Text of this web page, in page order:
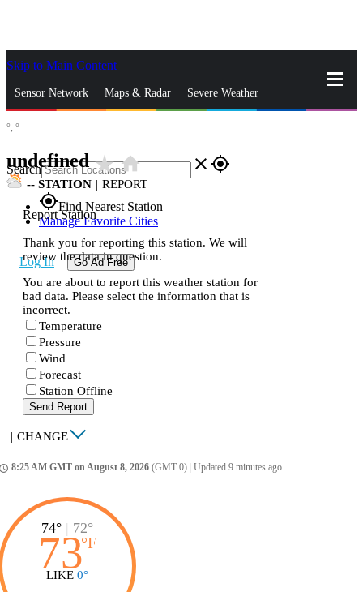
Skip to Main Content
Sensor Network Maps & Radar Severe Weather
Search close gps_fixed
gps_fixedFind Nearest Station
Manage Favorite Cities
Log In Go Ad Free
°, °
undefinedstar_ratehome
-- STATION | REPORT
Report Station
Thank you for reporting this station. We will
review the data in question.
You are about to report this weather station for
bad data. Please select the information that is
incorrect.
Temperature
Pressure
Wind
Forecast
Station Offline
Send Report
| CHANGE
8:25 AM GMT on August 8, 2026 (GMT 0) Updated 9 minutes ago
74° | 72°
73°F
LIKE 0°